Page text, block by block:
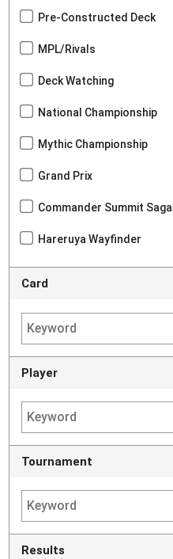
Pre-Constructed Deck
MPL/Rivals
Deck Watching
National Championship
Mythic Championship
Grand Prix
Commander Summit Saga
Hareruya Wayfinder
Card
Player
Tournament
Results